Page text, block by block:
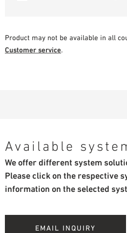
Product may not be available in all
Customer service.
Available
We offer different system
Please click on the respective
information on the selected
EMAIL INQUIRY